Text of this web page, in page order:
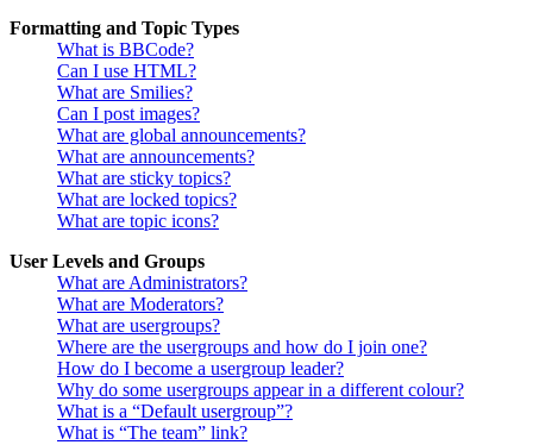
Formatting and Topic Types
What is BBCode?
Can I use HTML?
What are Smilies?
Can I post images?
What are global announcements?
What are announcements?
What are sticky topics?
What are locked topics?
What are topic icons?
User Levels and Groups
What are Administrators?
What are Moderators?
What are usergroups?
Where are the usergroups and how do I join one?
How do I become a usergroup leader?
Why do some usergroups appear in a different colour?
What is a “Default usergroup”?
What is “The team” link?